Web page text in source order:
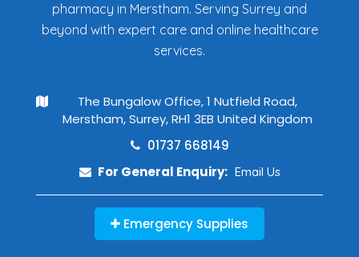
pharmacy in Merstham. Serving Surrey and
beyond with expert care and online healthcare
services.
The Bungalow Office, 1 Nutfield Road,
Merstham, Surrey, RH1 3EB United Kingdom
01737 668149
For General Enquiry: Email Us
Emergency Supplies